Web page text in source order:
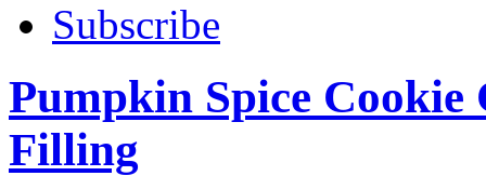
Subscribe
Pumpkin Spice
Filling